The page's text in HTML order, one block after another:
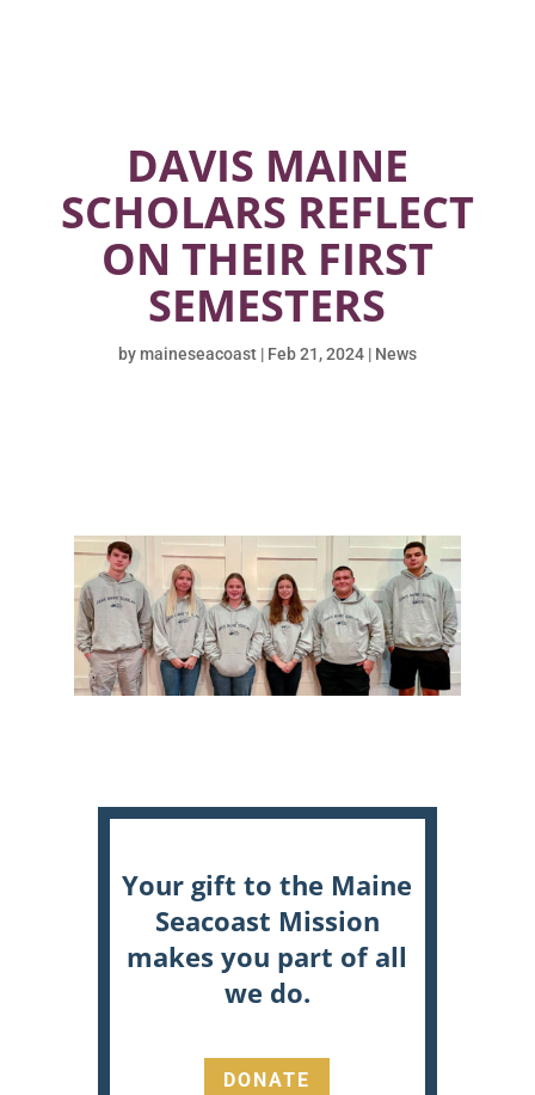
DAVIS MAINE
SCHOLARS REFLECT
ON THEIR FIRST
SEMESTERS
bymaineseacoast| Feb 21, 2024| News
Your gift to the Maine
Seacoast Mission
makes you part of all
we do.
DONATE